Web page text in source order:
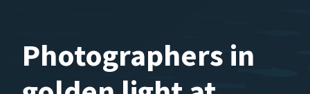
Photographers in